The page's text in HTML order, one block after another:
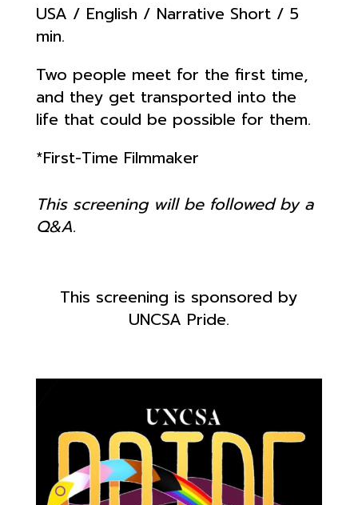
USA / English / Narrative Short / 5
min.
Two people meet for the first time,
and they get transported into the
life that could be possible for them.
*First-Time Filmmaker
This screening will be followed by a
Q&A.
This screening is sponsored by
UNCSA Pride.